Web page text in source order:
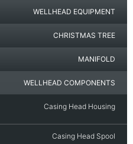
WELLHEAD EQUIPMENT
CHRISTMAS TREE
MANIFOLD
WELLHEAD COMPONENTS
Casing Head Housing
Casing Head Spool